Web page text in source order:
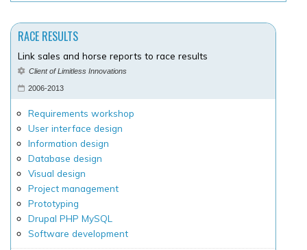
RACE RESULTS
Link sales and horse reports to race results
Client of Limitless Innovations
2006-2013
Requirements workshop
User interface design
Information design
Database design
Visual design
Project management
Prototyping
Drupal PHP MySQL
Software development